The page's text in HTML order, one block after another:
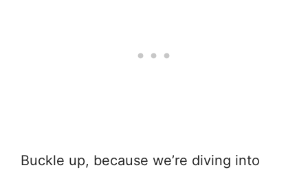
Buckle up, because we’re diving into